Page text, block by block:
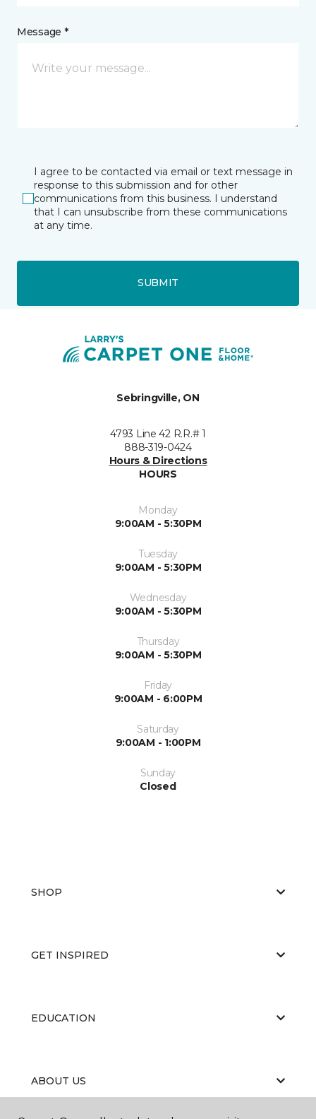
Message *
I agree to be contacted via email or text message in
response to this submission and for other
communications from this business. I understand
that I can unsubscribe from these communications
at any time.
SUBMIT
Sebringville, ON
4793 Line 42 R.R.# 1
888-319-0424
Hours & Directions
HOURS
Monday
9:00AM - 5:30PM
Tuesday
9:00AM - 5:30PM
Wednesday
9:00AM - 5:30PM
Thursday
9:00AM - 5:30PM
Friday
9:00AM - 6:00PM
Saturday
9:00AM - 1:00PM
Sunday
Closed
SHOP
GET INSPIRED
EDUCATION
ABOUT US